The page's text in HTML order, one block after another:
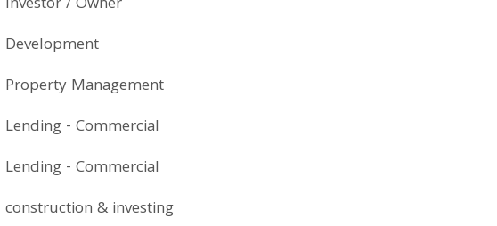
Development
Property Management
Lending - Commercial
Lending - Commercial
construction & investing